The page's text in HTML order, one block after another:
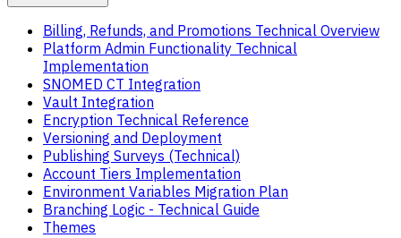
Billing, Refunds, and Promotions Technical Overview
Platform Admin Functionality Technical
Implementation
SNOMED CT Integration
Vault Integration
Encryption Technical Reference
Versioning and Deployment
Publishing Surveys (Technical)
Account Tiers Implementation
Environment Variables Migration Plan
Branching Logic - Technical Guide
Themes